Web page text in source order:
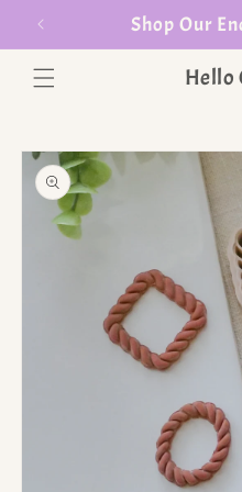
$35 Shop Our
Hello